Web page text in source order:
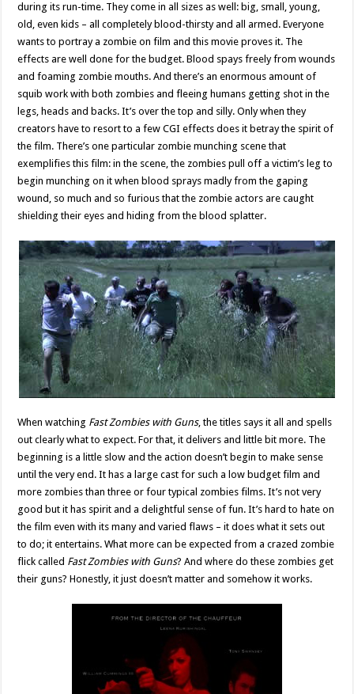
during its run-time. They come in all sizes as well: big, small, young,
old, even kids – all completely blood-thirsty and all armed. Everyone
wants to portray a zombie on film and this movie proves it. The
effects are well done for the budget. Blood spays freely from wounds
and foaming zombie mouths. And there’s an enormous amount of
squib work with both zombies and fleeing humans getting shot in the
legs, heads and backs. It’s over the top and silly. Only when they
creators have to resort to a few CGI effects does it betray the spirit of
the film. There’s one particular zombie munching scene that
exemplifies this film: in the scene, the zombies pull off a victim’s leg to
begin munching on it when blood sprays madly from the gaping
wound, so much and so furious that the zombie actors are caught
shielding their eyes and hiding from the blood splatter.
When watching Fast Zombies with Guns, the titles says it all and spells
out clearly what to expect. For that, it delivers and little bit more. The
beginning is a little slow and the action doesn’t begin to make sense
until the very end. It has a large cast for such a low budget film and
more zombies than three or four typical zombies films. It’s not very
good but it has spirit and a delightful sense of fun. It’s hard to hate on
the film even with its many and varied flaws – it does what it sets out
to do; it entertains. What more can be expected from a crazed zombie
flick called Fast Zombies with Guns? And where do these zombies get
their guns? Honestly, it just doesn’t matter and somehow it works.